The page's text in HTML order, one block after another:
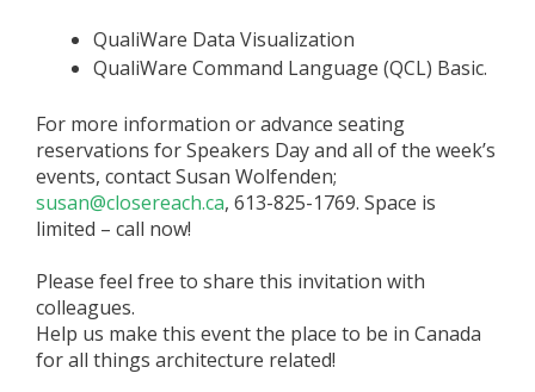
QualiWare Data Visualization
QualiWare Command Language (QCL) Basic.
For more information or advance seating
reservations for Speakers Day and all of the week’s
events, contact Susan Wolfenden;
susan@closereach.ca, 613-825-1769. Space is
limited – call now!
Please feel free to share this invitation with
colleagues.
Help us make this event the place to be in Canada
for all things architecture related!